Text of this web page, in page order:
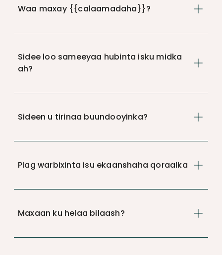
Waa maxay {{calaamadaha}}?
Sidee loo sameeyaa hubinta isku midka
ah?
Sideen u tirinaa buundooyinka?
Plag warbixinta isu ekaanshaha qoraalka
Maxaan ku helaa bilaash?